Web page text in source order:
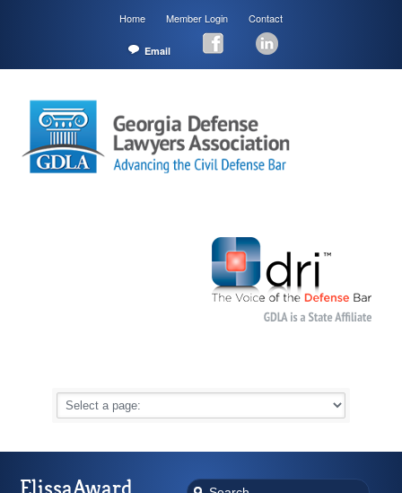
Home Member Login Contact
Email